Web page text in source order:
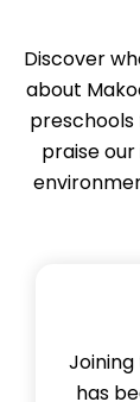
Discover
about
preschools
praise
has